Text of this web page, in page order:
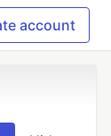
account